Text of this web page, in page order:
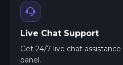
Live Chat Support
Get 24/7 live chat
panel.